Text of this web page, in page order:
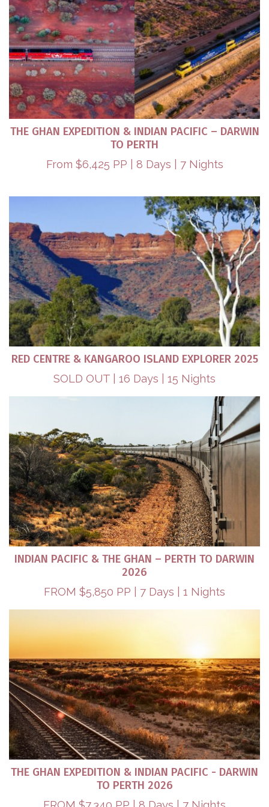
THE GHAN EXPEDITION & INDIAN PACIFIC – DARWIN
TO PERTH​
From $6,425 PP | 8 Days | 7 Nights
RED CENTRE & KANGAROO ISLAND EXPLORER 2025
SOLD OUT | 16 Days | 15 Nights
INDIAN PACIFIC & THE GHAN – PERTH TO DARWIN
2026
FROM $5,850 PP | 7 Days | 1 Nights
THE GHAN EXPEDITION & INDIAN PACIFIC - DARWIN
TO PERTH 2026​